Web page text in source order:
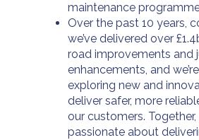
maintenance
Over the past 10 years,
we’ve delivered over
road improvements and
enhancements, and
exploring new and
deliver safer, more
our customers. Together,
passionate about